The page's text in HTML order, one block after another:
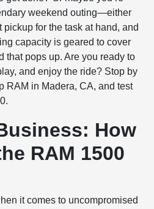
weekend outing—either
pickup for the task at hand, and
capacity is geared to cover
that pops up. Are you ready to
and enjoy the ride? Stop by
RAM in Madera, CA, and test
How
RAM 1500
it comes to uncompromised